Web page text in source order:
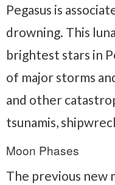
Pegasus is
drowning. This
brightest stars in
of major storms
and other
tsunamis,
Moon Phases
The previous new